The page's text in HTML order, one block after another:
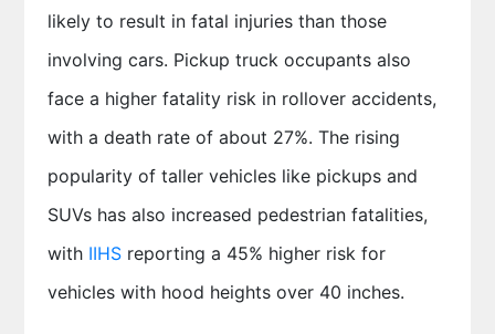
likely to result in fatal injuries than those
involving cars. Pickup truck occupants also
face a higher fatality risk in rollover accidents,
with a death rate of about 27%. The rising
popularity of taller vehicles like pickups and
SUVs has also increased pedestrian fatalities,
with IIHSreporting a 45% higher risk for
vehicles with hood heights over 40 inches.